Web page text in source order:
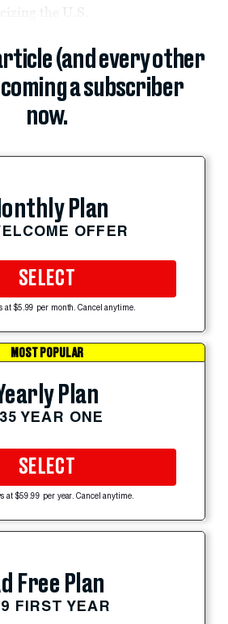
the U.S.
(and every other
a subscriber
now.
Plan
OFFER
SELECT
at $5.99 per month. Cancel anytime.
MOST POPULAR
Plan
YEAR ONE
SELECT
at $59.99 per year. Cancel anytime.
Free Plan
FIRST YEAR